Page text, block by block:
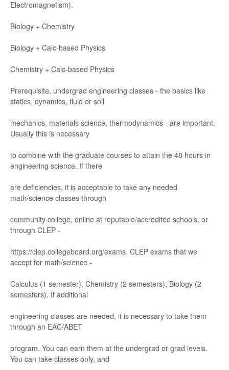
Electromagnetism).
Biology + Chemistry
Biology + Calc-based Physics
Chemistry + Calc-based Physics
Prerequisite, undergrad engineering classes - the basics like
statics, dynamics, ﬂuid or soil
mechanics, materials science, thermodynamics - are important.
Usually this is necessary
to combine with the graduate courses to attain the 48 hours in
engineering science. If there
are deﬁciencies, it is acceptable to take any needed
math/science classes through
community college, online at reputable/accredited schools, or
through CLEP -
https://clep.collegeboard.org/exams. CLEP exams that we
accept for math/science -
Calculus (1 semester), Chemistry (2 semesters), Biology (2
semesters). If additional
engineering classes are needed, it is necessary to take them
through an EAC/ABET
program. You can earn them at the undergrad or grad levels.
You can take classes only, and